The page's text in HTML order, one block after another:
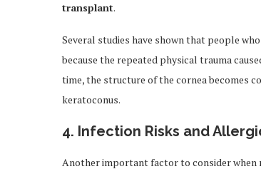
transplant.
Several studies have shown that people
because the repeated physical trauma
time, the structure of the cornea becomes
keratoconus.
4. Infection Risks and
Another important factor to consider when